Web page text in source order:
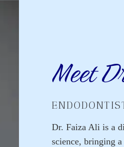
Meet
Dr. Faiza Ali is a
science, bringing